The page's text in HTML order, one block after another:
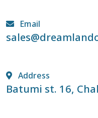
Email
Address
Batumi st. 16,